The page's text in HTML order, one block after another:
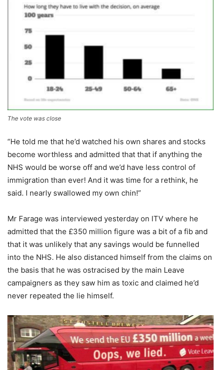
The vote was close
“He told me that he’d watched his own shares and stocks
become worthless and admitted that that if anything the
NHS would be worse off and we’d have less control of
immigration than ever! And it was time for a rethink, he
said. I nearly swallowed my own chin!”
Mr Farage was interviewed yesterday on ITV where he
admitted that the £350 million figure was a bit of a fib and
that it was unlikely that any savings would be funnelled
into the NHS. He also distanced himself from the claims on
the basis that he was ostracised by the main Leave
campaigners as they saw him as toxic and claimed he’d
never repeated the lie himself.